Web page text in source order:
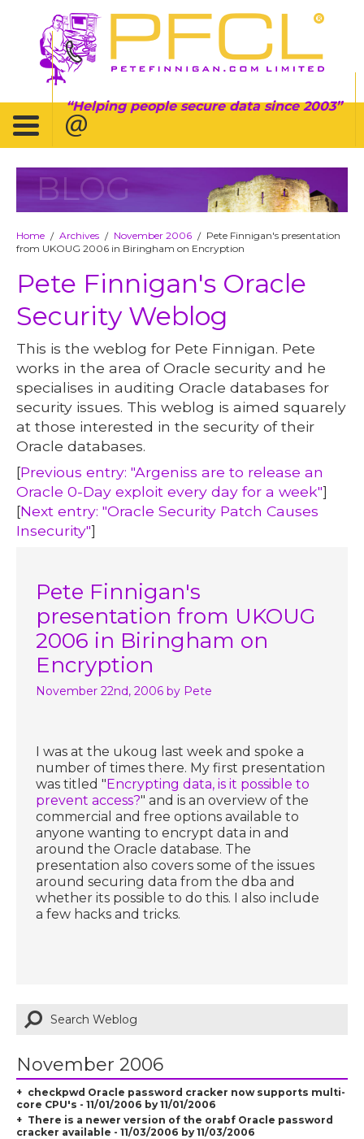
Helping people secure data since 2003
BLOG
Home / Archives / November 2006 / Pete Finnigan's presentation
from UKOUG 2006 in Biringham on Encryption
Pete Finnigan's Oracle
Security Weblog
This is the weblog for Pete Finnigan. Pete
works in the area of Oracle security and he
specialises in auditing Oracle databases for
security issues. This weblog is aimed squarely
at those interested in the security of their
Oracle databases.
[Previous entry: "Argeniss are to release an
Oracle 0-Day exploit every day for a week"]
[Next entry: "Oracle Security Patch Causes
Insecurity"]
Pete Finnigan's
presentation from UKOUG
2006 in Biringham on
Encryption
November 22nd, 2006 by Pete
I was at the ukoug last week and spoke a
number of times there. My first presentation
was titled "Encrypting data, is it possible to
prevent access?" and is an overview of the
commercial and free options available to
anyone wanting to encrypt data in and
around the Oracle database. The
presentation also covers some of the issues
around securing data from the dba and
whether its possible to do this. I also include
a few hacks and tricks.
November 2006
checkpwd Oracle password cracker now supports multi-
core CPU's - 11/01/2006 by 11/01/2006
There is a newer version of the orabf Oracle password
cracker available - 11/03/2006 by 11/03/2006